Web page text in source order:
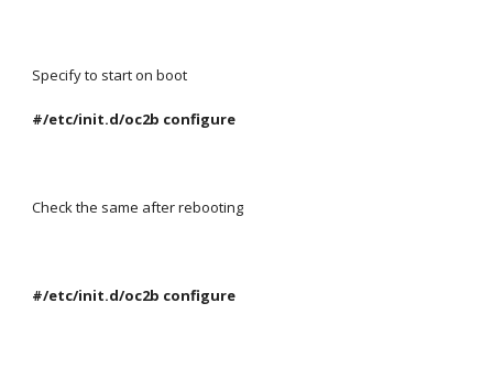
Specify to start on boot
#/etc/init.d/oc2b configure
Check the same after rebooting
#/etc/init.d/oc2b configure